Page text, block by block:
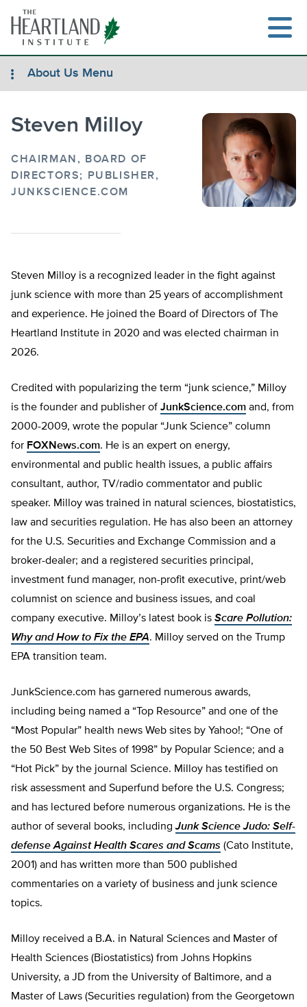
content
Search
About Us Menu
Steven Milloy
CHAIRMAN, BOARD OF
DIRECTORS; PUBLISHER,
JUNKSCIENCE.COM
Steven Milloy is a recognized leader in the fight against
junk science with more than 25 years of accomplishment
and experience. He joined the Board of Directors of The
Heartland Institute in 2020 and was elected chairman in
2026.
Credited with popularizing the term “junk science,” Milloy
is the founder and publisher of JunkScience.com and, from
2000-2009, wrote the popular “Junk Science” column
for FOXNews.com. He is an expert on energy,
environmental and public health issues, a public affairs
consultant, author, TV/radio commentator and public
speaker. Milloy was trained in natural sciences, biostatistics,
law and securities regulation. He has also been an attorney
for the U.S. Securities and Exchange Commission and a
broker-dealer; and a registered securities principal,
investment fund manager, non-profit executive, print/web
columnist on science and business issues, and coal
company executive. Milloy’s latest book is Scare Pollution:
Why and How to Fix the EPA. Milloy served on the Trump
EPA transition team.
JunkScience.com has garnered numerous awards,
including being named a “Top Resource” and one of the
“Most Popular” health news Web sites by Yahoo!; “One of
the 50 Best Web Sites of 1998” by Popular Science; and a
“Hot Pick” by the journal Science. Milloy has testified on
risk assessment and Superfund before the U.S. Congress;
and has lectured before numerous organizations. He is the
author of several books, includingJunk Science Judo: Self-
defense Against Health Scares and Scams (Cato Institute,
2001) and has written more than 500 published
commentaries on a variety of business and junk science
topics.
Milloy received a B.A. in Natural Sciences and Master of
Health Sciences (Biostatistics) from Johns Hopkins
University, a JD from the University of Baltimore, and a
Master of Laws (Securities regulation) from the Georgetown